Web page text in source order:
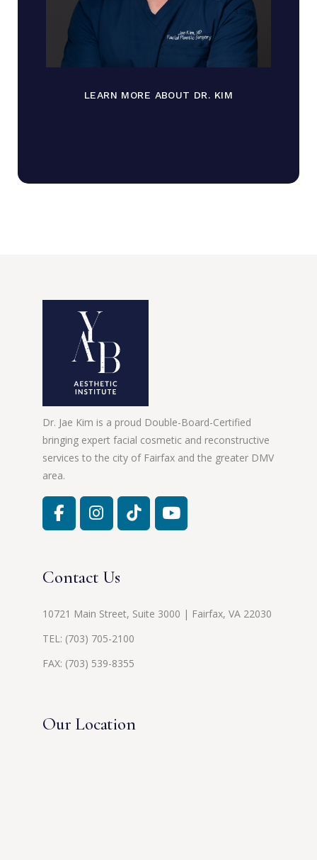
LEARN MORE ABOUT DR. KIM
Dr. Jae Kim is a proud Double-Board-Certified
bringing expert facial cosmetic and reconstructive
services to the city of Fairfax and the greater DMV
area.
Contact Us
10721 Main Street, Suite 3000 | Fairfax, VA 22030
TEL: (703) 705-2100
FAX: (703) 539-8355
Our Location